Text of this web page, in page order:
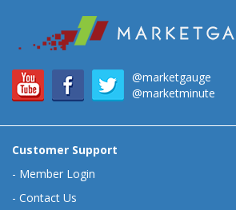
@marketgauge
@marketminute
Customer Support
- Member Login
- Contact Us